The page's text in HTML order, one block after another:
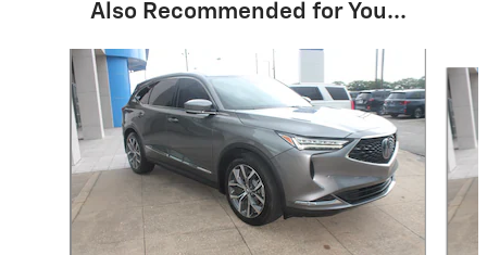
Also Recommended for You...
Slide 1 of 5